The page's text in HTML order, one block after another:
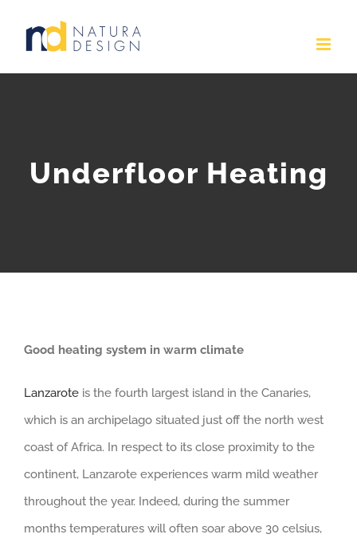
Underfloor Heating
Good heating system in warm climate
Lanzarote is the fourth largest island in the Canaries,
which is an archipelago situated just off the north west
coast of Africa. In respect to its close proximity to the
continent, Lanzarote experiences warm mild weather
throughout the year. Indeed, during the summer
months temperatures will often soar above 30 celsius,